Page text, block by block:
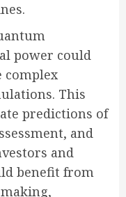
power could
complex
This
predictions of
and
and
benefit from